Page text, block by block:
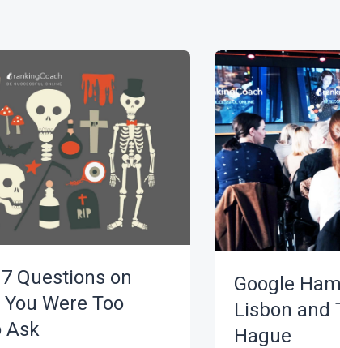
Questions on
Were Too
Ask
Google
Lisbon and
Hague